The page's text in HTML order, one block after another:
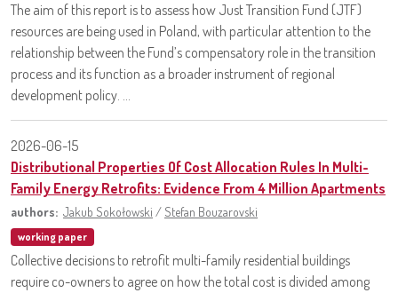
The aim of this report is to assess how Just Transition Fund (JTF)
resources are being used in Poland, with particular attention to the
relationship between the Fund’s compensatory role in the transition
process and its function as a broader instrument of regional
development policy. ...
2026-06-15
Distributional Properties Of Cost Allocation Rules In Multi-
Family Energy Retrofits: Evidence From 4 Million Apartments
authors: Jakub Sokołowski / Stefan Bouzarovski
working paper
Collective decisions to retrofit multi-family residential buildings
require co-owners to agree on how the total cost is divided among